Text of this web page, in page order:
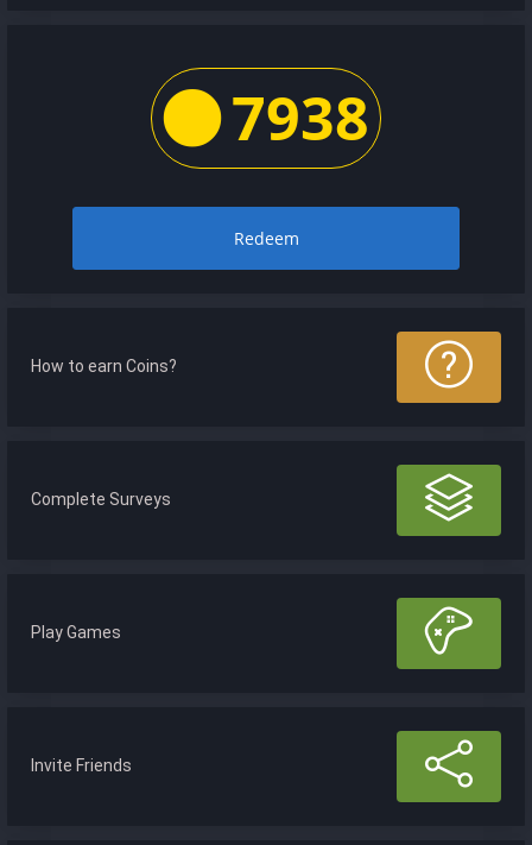
7938
Redeem
How to earn Coins?
Complete Surveys
Play Games
Invite Friends